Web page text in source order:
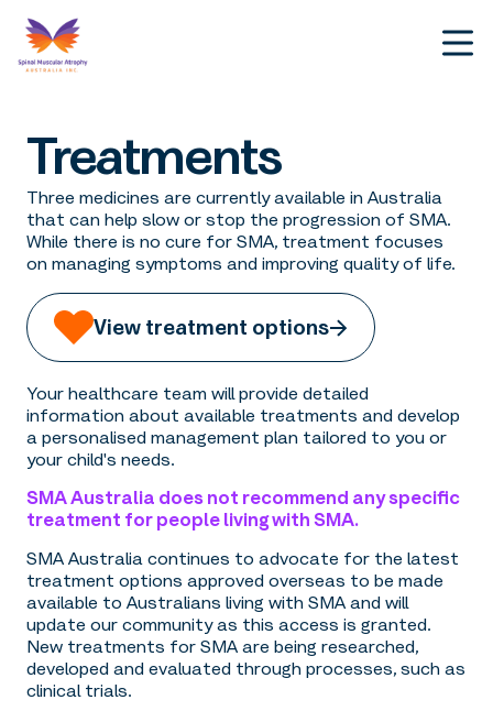
Treatments
Three medicines are currently available in Australia
that can help slow or stop the progression of SMA.
While there is no cure for SMA, treatment focuses
on managing symptoms and improving quality of life.
View treatment options
Your healthcare team will provide detailed
information about available treatments and develop
a personalised management plan tailored to you or
your child's needs.
SMA Australia does not recommend any specific
treatment for people living with SMA.
SMA Australia continues to advocate for the latest
treatment options approved overseas to be made
available to Australians living with SMA and will
update our community as this access is granted.
New treatments for SMA are being researched,
developed and evaluated through processes, such as
clinical trials.